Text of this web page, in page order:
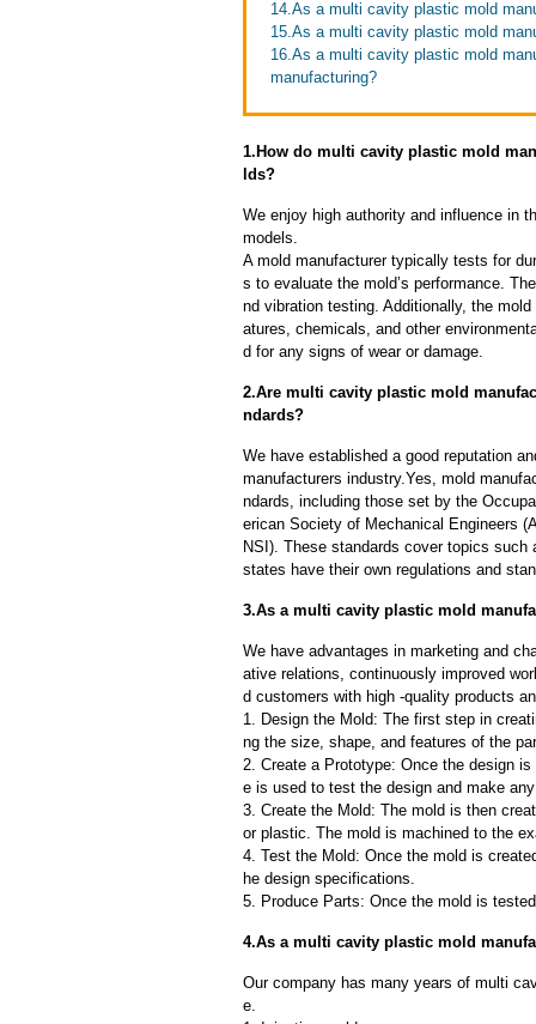
14.As a multi cavity plastic mold
15.As a multi cavity plastic mold
16.As a multi cavity plastic mold
manufacturing?
1.How do multi cavity plastic mold
lds?
We enjoy high authority and influence in
models.
A mold manufacturer typically tests for
s to evaluate the mold’s performance.
nd vibration testing. Additionally, the
atures, chemicals, and other
d for any signs of wear or damage.
2.Are multi cavity plastic mold
ndards?
We have established a good reputation
manufacturers industry.Yes, mold
ndards, including those set by the
erican Society of Mechanical Engineers
NSI). These standards cover topics
states have their own regulations and
3.As a multi cavity plastic mold
We have advantages in marketing and
ative relations, continuously improved
d customers with high -quality products
1. Design the Mold: The first step in
ng the size, shape, and features of the
2. Create a Prototype: Once the design
e is used to test the design and make
3. Create the Mold: The mold is then
or plastic. The mold is machined to the
4. Test the Mold: Once the mold is
he design specifications.
5. Produce Parts: Once the mold is
4.As a multi cavity plastic mold
Our company has many years of multi
e.